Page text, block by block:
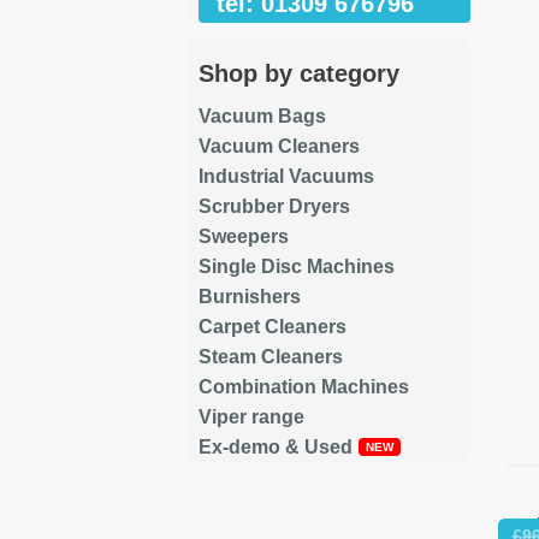
Shop by category
Vacuum Bags
Vacuum Cleaners
Industrial Vacuums
Scrubber Dryers
Sweepers
Single Disc Machines
Burnishers
Carpet Cleaners
Steam Cleaners
Combination Machines
Viper range
Ex-demo & Used